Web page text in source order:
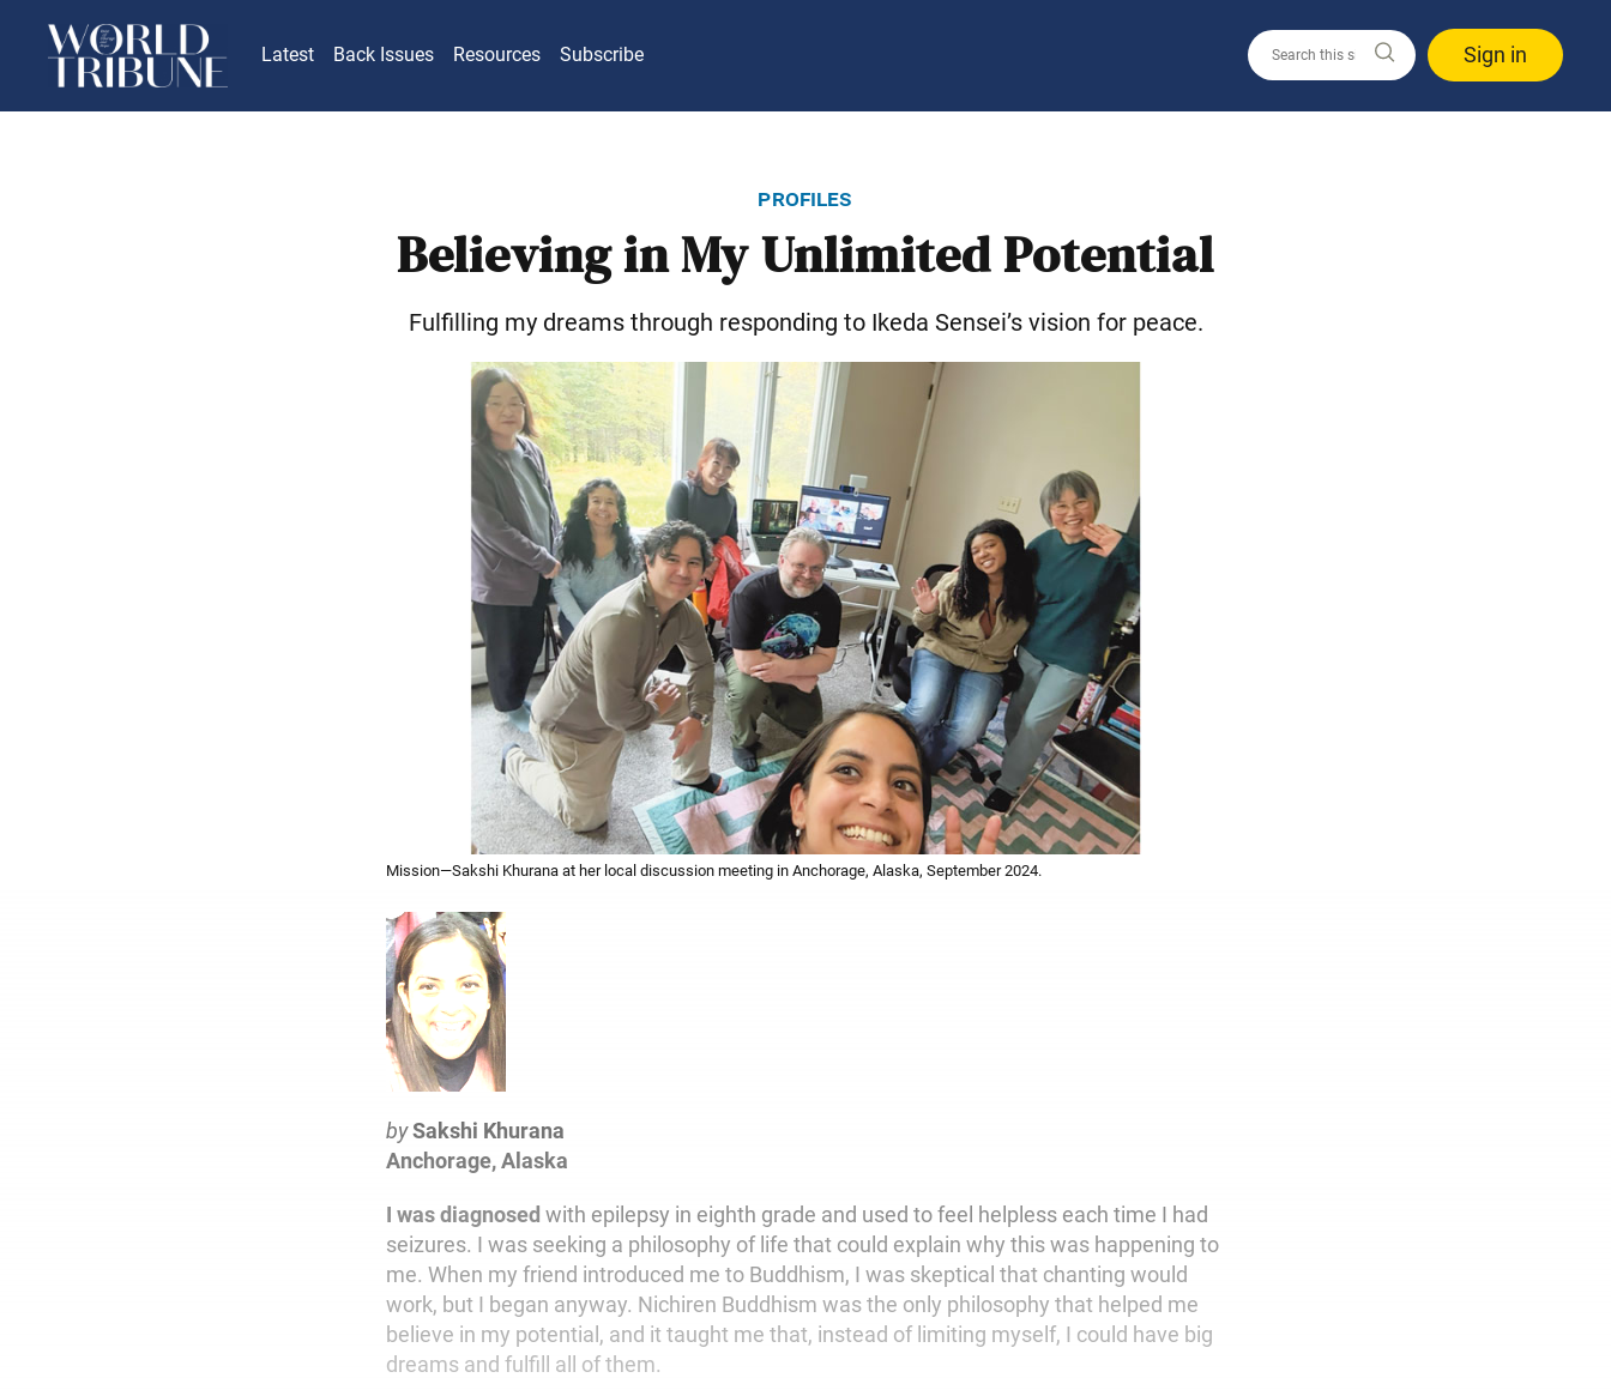
Latest Back Issues Resources Subscribe Sign in
profiles
Believing in My Unlimited Potential
Fulfilling my dreams through responding to Ikeda Sensei’s vision for peace.
Mission—Sakshi Khurana at her local discussion meeting in Anchorage, Alaska, September 2024.
bySakshi Khurana
Anchorage, Alaska
I was diagnosed with epilepsy in eighth grade and used to feel helpless each time I had
seizures. I was seeking a philosophy of life that could explain why this was happening to
me. When my friend introduced me to Buddhism, I was skeptical that chanting would
work, but I began anyway. Nichiren Buddhism was the only philosophy that helped me
believe in my potential, and it taught me that, instead of limiting myself, I could have big
dreams and fulfill all of them.